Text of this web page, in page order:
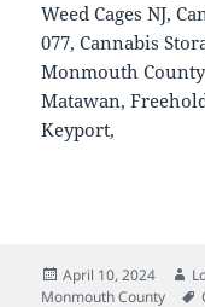
Weed Cages NJ,
077, Cannabis
Monmouth
Matawan,
Keyport,
Posted
on
April 10, 2024
Monmouth County